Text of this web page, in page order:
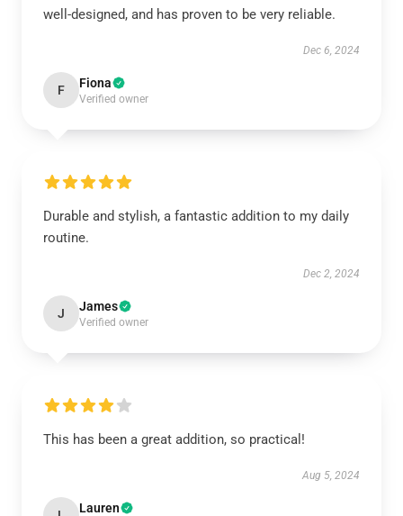
well-designed, and has proven to be very reliable.
Dec 6, 2024
F Fiona
Verified owner
Durable and stylish, a fantastic addition to my daily
routine.
Dec 2, 2024
J James
Verified owner
This has been a great addition, so practical!
Aug 5, 2024
Lauren